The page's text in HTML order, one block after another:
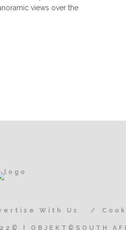
views over the
With Us
| OBJEKT©SOUTH